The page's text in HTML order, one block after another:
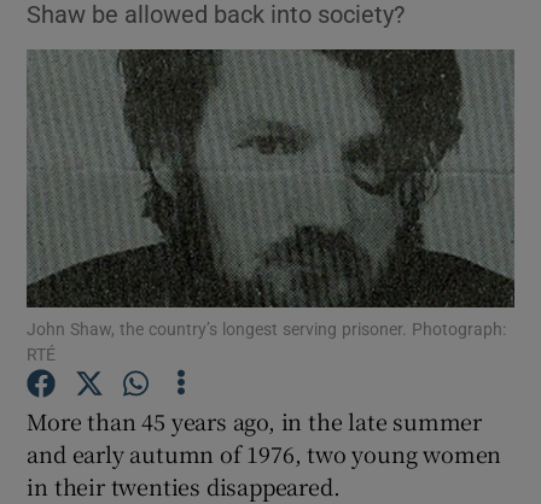
Show Motors sub sections
Show Podcasts sub sections
Show Gaeilge sub sections
Shaw be allowed back into society?
John Shaw, the country’s longest serving prisoner. Photograph:
RTÉ
More than 45 years ago, in the late summer
and early autumn of 1976, two young women
in their twenties disappeared.